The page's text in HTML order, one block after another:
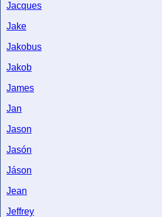
Jacques
Jake
Jakobus
Jakob
James
Jan
Jason
Jasón
Jáson
Jean
Jeffrey